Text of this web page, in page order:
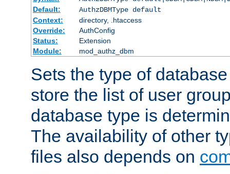
Default:
AuthzDBMType default
Context:
directory, .htaccess
Override:
AuthConfig
Status:
Extension
Module:
mod_authz_dbm
Sets the type of
store the list of user
database type is
The availability of other
files also depends on